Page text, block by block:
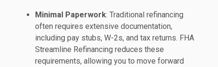
Minimal Paperwork: Traditional refinancing
often requires extensive documentation,
including pay stubs, W-2s, and tax returns. FHA
Streamline Refinancing reduces these
requirements, allowing you to move forward